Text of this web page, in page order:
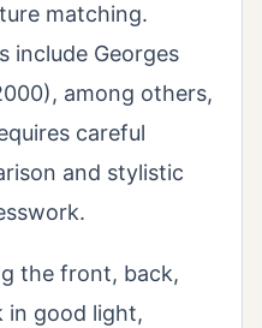
matching.
include Georges
among others,
careful
and stylistic
the front, back,
in good light,